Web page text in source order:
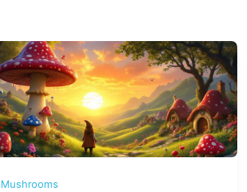
Mushrooms